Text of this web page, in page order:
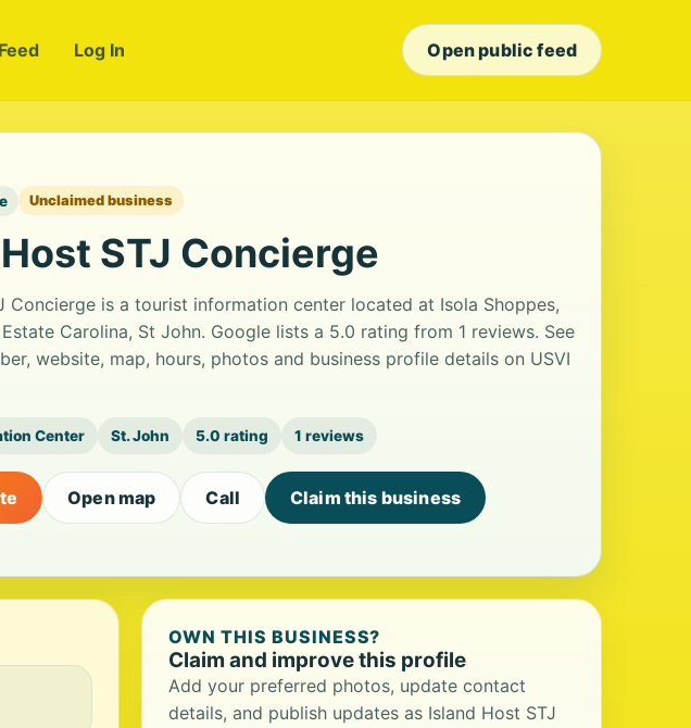
Feed Log In Open public feed
Unclaimed business
STJ Concierge
Concierge is a tourist information center located at Isola Shoppes,
Estate Carolina, St John. Google lists a 5.0 rating from 1 reviews. See
website, map, hours, photos and business profile details on USVI
Center St. John 5.0 rating 1 reviews
Open map Call Claim this business
OWN THIS BUSINESS?
Claim and improve this profile
Add your preferred photos, update contact
details, and publish updates as Island Host STJ